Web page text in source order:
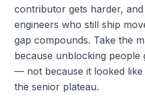
contributor gets harder,
engineers who still ship
gap compounds. Take the
because unblocking people
— not because it looked
the senior plateau.